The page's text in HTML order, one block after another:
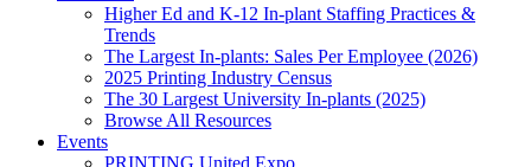
Higher Ed and K-12 In-plant Staffing Practices &
Trends
The Largest In-plants: Sales Per Employee (2026)
2025 Printing Industry Census
The 30 Largest University In-plants (2025)
Browse All Resources
Events